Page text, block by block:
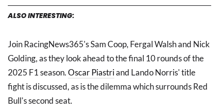
ALSO INTERESTING:
Join RacingNews365's Sam Coop, Fergal Walsh and Nick
Golding, as they look ahead to the final 10 rounds of the
2025 F1 season.Oscar Piastriand Lando Norris' title
fight is discussed, as is the dilemma which surrounds Red
Bull's second seat.